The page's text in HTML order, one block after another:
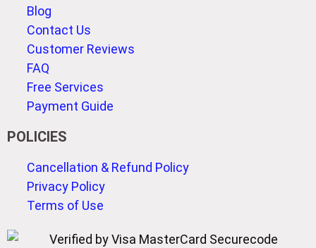
Blog
Contact Us
Customer Reviews
FAQ
Free Services
Payment Guide
POLICIES
Cancellation & Refund Policy
Privacy Policy
Terms of Use